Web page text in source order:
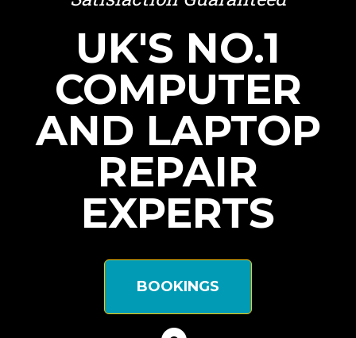
UK'S NO.1
COMPUTER
AND LAPTOP
REPAIR
EXPERTS
BOOKINGS